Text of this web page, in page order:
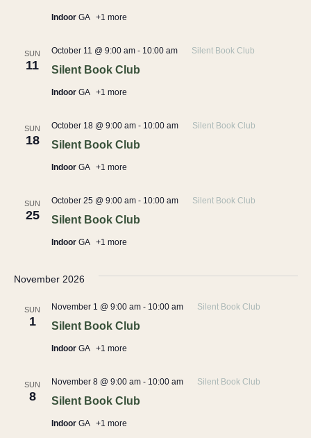
Indoor GA +1 more
SUN
11 Silent Book Club
October 11 @ 9:00 am- 10:00 am Silent Book Club
Indoor GA +1 more
SUN
18 Silent Book Club
October 18 @ 9:00 am- 10:00 am Silent Book Club
Indoor GA +1 more
SUN
25 Silent Book Club
October 25 @ 9:00 am- 10:00 am Silent Book Club
Indoor GA +1 more
November 2026
SUN
1 Silent Book Club
November 1 @ 9:00 am- 10:00 am Silent Book Club
Indoor GA +1 more
SUN
8 Silent Book Club
November 8 @ 9:00 am- 10:00 am Silent Book Club
Indoor GA +1 more